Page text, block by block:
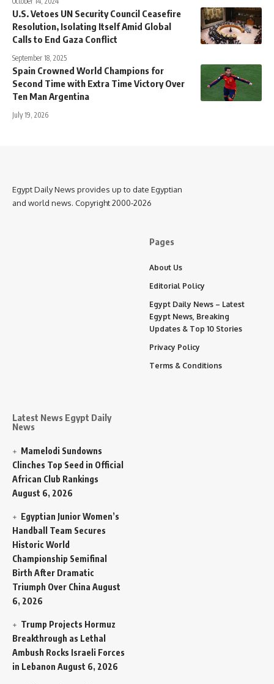
U.S. Vetoes UN Security Council Ceasefire
Resolution, Isolating Itself Amid Global
Calls to End Gaza Conflict
September 18, 2025
Spain Crowned World Champions for
Second Time with Extra Time Victory Over
Ten Man Argentina
July 19, 2026
Egypt Daily News provides up to date Egyptian
and world news. Copyright 2000-2026
Latest News Egypt Daily
News
Mamelodi Sundowns
Clinches Top Seed in Official
African Club Rankings
August 6, 2026
Egyptian Junior Women’s
Handball Team Secures
Historic World
Championship Semifinal
Birth After Dramatic
Triumph Over China August
6, 2026
Trump Projects Hormuz
Breakthrough as Lethal
Ambush Rocks Israeli Forces
in Lebanon August 6, 2026
Pages
About Us
Editorial Policy
Egypt Daily News – Latest
Egypt News, Breaking
Updates & Top 10 Stories
Privacy Policy
Terms & Conditions